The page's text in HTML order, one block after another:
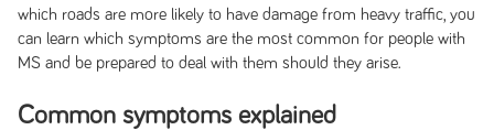
which roads are more likely to have damage from heavy traffic, you
can learn which symptoms are the most common for people with
MS and be prepared to deal with them should they arise.
Common symptoms explained